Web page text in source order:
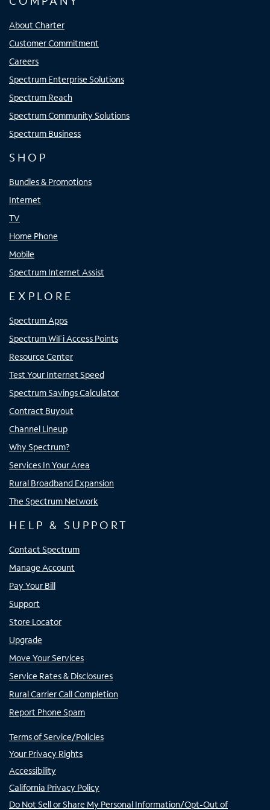
About Charter
Customer Commitment
Careers
Spectrum Enterprise Solutions
Spectrum Reach
Spectrum Community Solutions
Spectrum Business
SHOP
Bundles & Promotions
Internet
TV
Home Phone
Mobile
Spectrum Internet Assist
EXPLORE
Spectrum Apps
Spectrum WiFi Access Points
Resource Center
Test Your Internet Speed
Spectrum Savings Calculator
Contract Buyout
Channel Lineup
Why Spectrum?
Services In Your Area
Rural Broadband Expansion
The Spectrum Network
HELP & SUPPORT
Contact Spectrum
Manage Account
Pay Your Bill
Support
Store Locator
Upgrade
Move Your Services
Service Rates & Disclosures
Rural Carrier Call Completion
Report Phone Spam
Terms of Service/Policies
Your Privacy Rights
Accessibility
California Privacy Policy
Do Not Sell or Share My Personal Information/Opt-Out of